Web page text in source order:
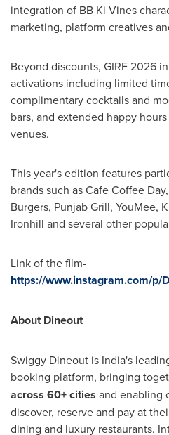
integration of BB Ki Vines
marketing, platform creatives
Beyond discounts, GIRF 2026
activations including limited
complimentary cocktails and
bars, and extended happy
venues.
This year's edition features
brands such as Cafe Coffee
Burgers, Punjab Grill, YouMee,
Ironhill and several other
Link of the film-
https://www.instagram.com/p/
About Dineout
Swiggy Dineout is India's
booking platform, bringing
across 60+ cities and enabling
discover, reserve and pay at
dining and luxury restaurants.